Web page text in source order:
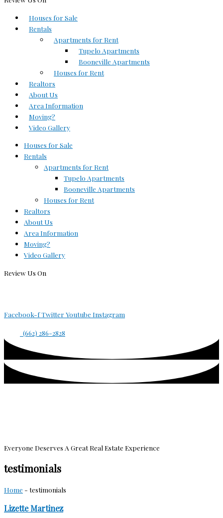
Houses for Sale
Rentals
Apartments for Rent
Tupelo Apartments
Booneville Apartments
Houses for Rent
Realtors
About Us
Area Information
Moving?
Video Gallery
Houses for Sale
Rentals
Apartments for Rent
Tupelo Apartments
Booneville Apartments
Houses for Rent
Realtors
About Us
Area Information
Moving?
Video Gallery
Review Us On
Facebook-fTwitterYoutube Instagram
(662) 286-2828
Everyone Deserves A Great Real Estate Experience
testimonials
Home - testimonials
Lizette Martinez